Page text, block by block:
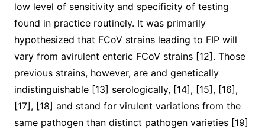
low level of sensitivity and specificity of testing
found in practice routinely. It was primarily
hypothesized that FCoV strains leading to FIP will
vary from avirulent enteric FCoV strains [12]. Those
previous strains, however, are and genetically
indistinguishable [13] serologically, [14], [15], [16],
[17], [18] and stand for virulent variations from the
same pathogen than distinct pathogen varieties [19]